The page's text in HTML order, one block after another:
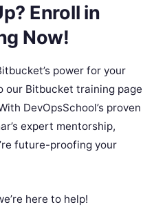
Enroll in
Now!
power for your
our Bitbucket training page
DevOpsSchool’s proven
expert mentorship,
future-proofing your
here to help!